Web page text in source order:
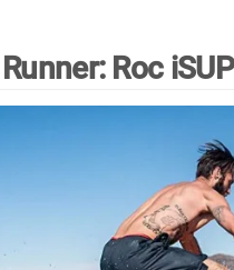
Roc iSUP